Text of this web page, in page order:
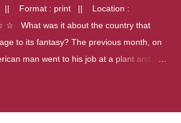
|| Format : print || Location :
What was it about the country that
to its fantasy? The previous month, on
man went to his job at a plant and
shootings. A nation at war with itself,